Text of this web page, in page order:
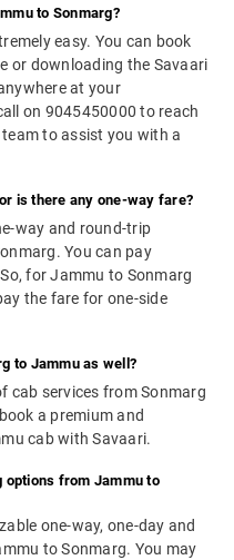
to Sonmarg?
easy. You can book
or downloading the Savaari
at your
on 9045450000 to reach
to assist you with a
is there any one-way fare?
way and round-trip
You can pay
for Jammu to Sonmarg
the fare for one-side
to Jammu as well?
cab services from Sonmarg
a premium and
cab with Savaari.
options from Jammu to
one-way, one-day and
to Sonmarg. You may